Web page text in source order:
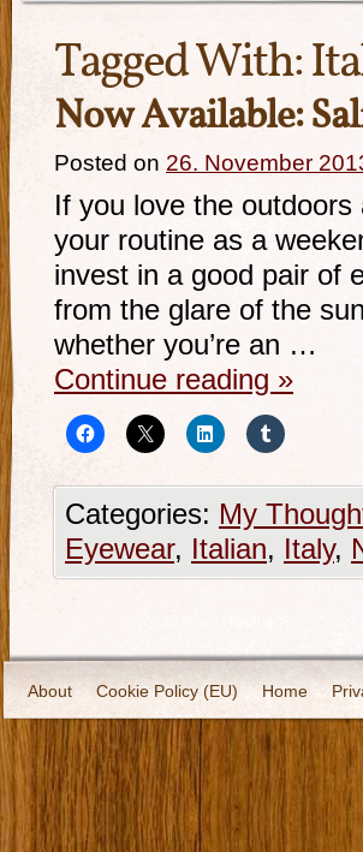
Tagged With:
Now Available:
Posted on 26. November
If you love the
your routine as a
invest in a good pair of
from the glare of the
whether you’re an …
Continue reading »
Categories: My
Eyewear, Italian, Italy,
About Cookie Policy (EU) Home